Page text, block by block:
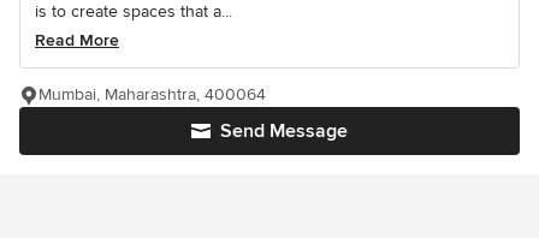
is to create spaces that a...
Read More
Send Message
Mumbai, Maharashtra, 400064